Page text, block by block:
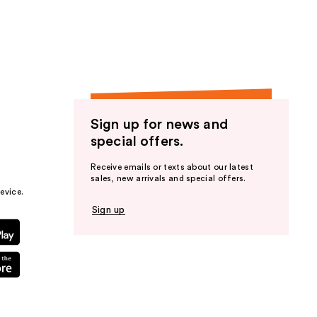
Sign up for news and
special offers.
Receive emails or texts about our latest
sales, new arrivals and special offers.
Sign up